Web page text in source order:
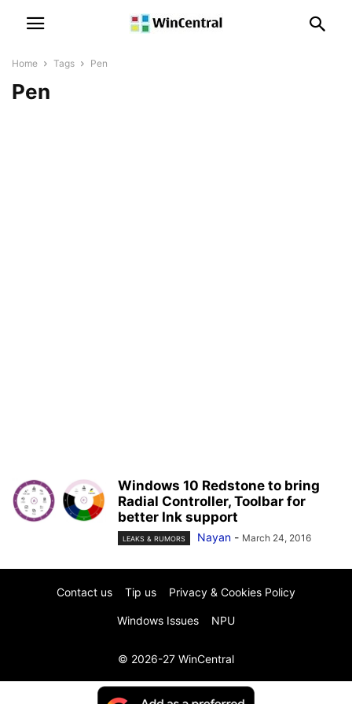
Home Tags Pen
Pen
Windows 10 Redstone to bring
Radial Controller, Toolbar for
better Ink support
LEAKS & RUMORS Nayan - March 24, 2016
Contact us Tip us Privacy & Cookies Policy
Windows Issues NPU
© 2026-27 WinCentral